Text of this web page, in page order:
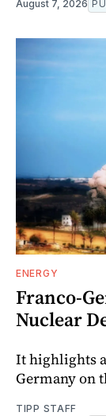
August 7, 2026
ENERGY
Franco-
Nuclear
It highlights
Germany on
TIPP STAFF